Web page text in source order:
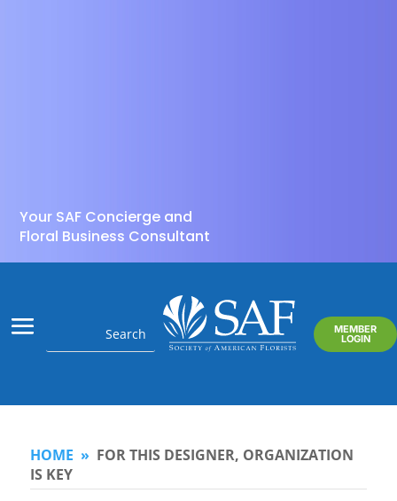
Your SAF Concierge and
Floral Business Consultant
MEMBER
LOGIN
HOME » FOR THIS DESIGNER, ORGANIZATION
IS KEY